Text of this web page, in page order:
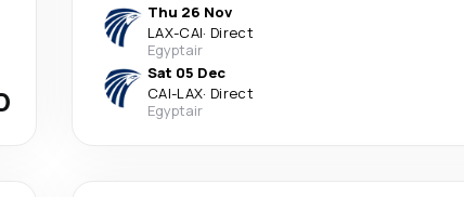
Thu 26 Nov
LAX-CAI· Direct
Egyptair
Sat 05 Dec
CAI-LAX· Direct
Egyptair